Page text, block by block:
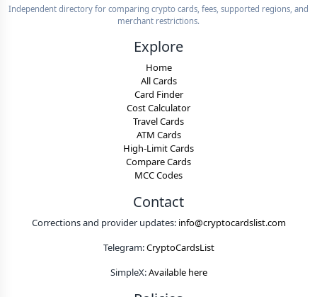
Independent directory for comparing crypto cards, fees, supported regions, and
merchant restrictions.
Explore
Home
All Cards
Card Finder
Cost Calculator
Travel Cards
ATM Cards
High-Limit Cards
Compare Cards
MCC Codes
Contact
Corrections and provider updates: info@cryptocardslist.com
Telegram:CryptoCardsList
SimpleX:Available here